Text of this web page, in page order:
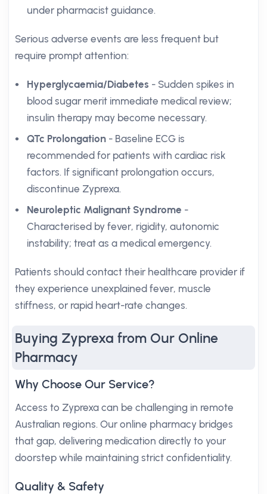
under pharmacist guidance.
Serious adverse events are less frequent but
require prompt attention:
Hyperglycaemia/Diabetes - Sudden spikes in
blood sugar merit immediate medical review;
insulin therapy may become necessary.
QTc Prolongation - Baseline ECG is
recommended for patients with cardiac risk
factors. If significant prolongation occurs,
discontinue Zyprexa.
Neuroleptic Malignant Syndrome -
Characterised by fever, rigidity, autonomic
instability; treat as a medical emergency.
Patients should contact their healthcare provider if
they experience unexplained fever, muscle
stiffness, or rapid heart-rate changes.
Buying Zyprexa from Our Online
Pharmacy
Why Choose Our Service?
Access to Zyprexa can be challenging in remote
Australian regions. Our online pharmacy bridges
that gap, delivering medication directly to your
doorstep while maintaining strict confidentiality.
Quality & Safety